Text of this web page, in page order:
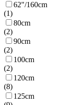
62"/160cm
(1)
80cm
(2)
90cm
(2)
100cm
(2)
120cm
(8)
125cm